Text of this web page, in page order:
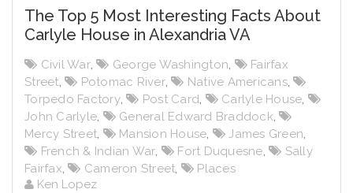
The Top 5 Most Interesting Facts About
Carlyle House in Alexandria VA
Civil War, George Washington,
Fairfax
Street, Potomac River, Native Americans,
Torpedo Factory, Post Card, Carlyle House,
John Carlyle, General Edward Braddock,
Mercy Street, Mansion House, James Green,
French & Indian War, Fort Duquesne,
Sally
Fairfax, Cameron Street,
Places
Ken Lopez